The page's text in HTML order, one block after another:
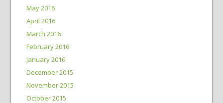
May 2016
April 2016
March 2016
February 2016
January 2016
December 2015
November 2015
October 2015